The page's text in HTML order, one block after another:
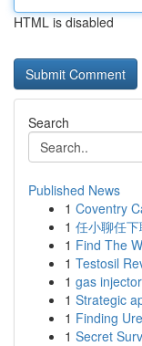
HTML is disabled
Search
Published News
1 Coventry
1 任小聊任
1 Find The
1 Testosil
1 gas
1 Strategic
1 Finding
1 Secret